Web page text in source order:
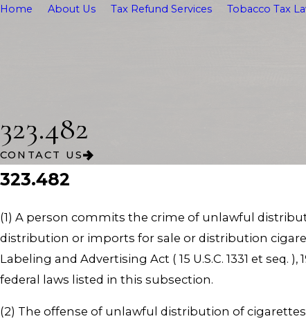
Home About Us Tax Refund Services Tobacco Tax
323.482
CONTACT US
323.482
(1) A person commits the crime of unlawful
distribution or imports for sale or distribution
Labeling and Advertising Act ( 15 U.S.C. 1331 et
federal laws listed in this subsection.
(2) The offense of unlawful distribution of cigarettes